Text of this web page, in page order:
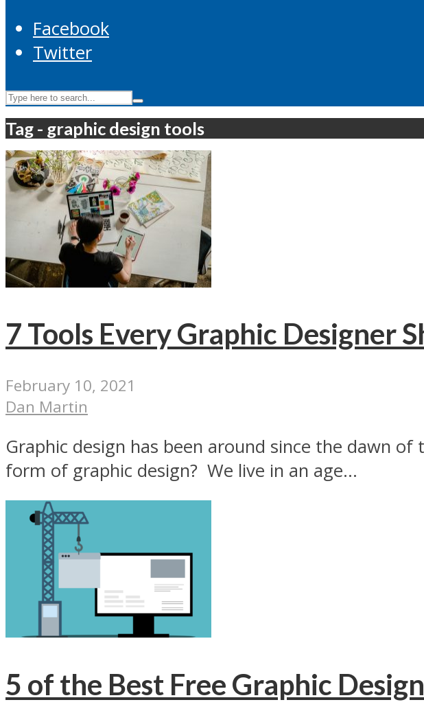
Facebook
Twitter
Tag - graphic design tools
7 Tools Every Graphic Designer
February 10, 2021
Dan Martin
Graphic design has been around since the dawn
form of graphic design? We live in an age...
5 of the Best Free Graphic